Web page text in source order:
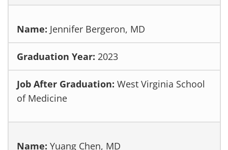
Jennifer Bergeron, MD
2023
West Virginia School
of Medicine
Yuang Chen, MD